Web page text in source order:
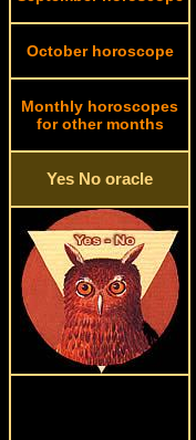
October horoscope
Monthly horoscopes
for other months
Yes No oracle